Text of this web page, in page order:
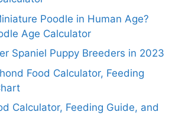
Poodle in Human Age?
Age Calculator
Spaniel Puppy Breeders in 2023
Food Calculator, Feeding
Calculator, Feeding Guide, and